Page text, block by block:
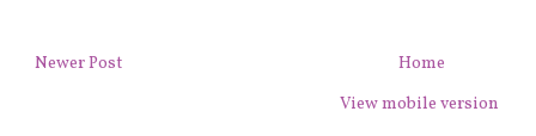
Newer Post
Home
View mobile version